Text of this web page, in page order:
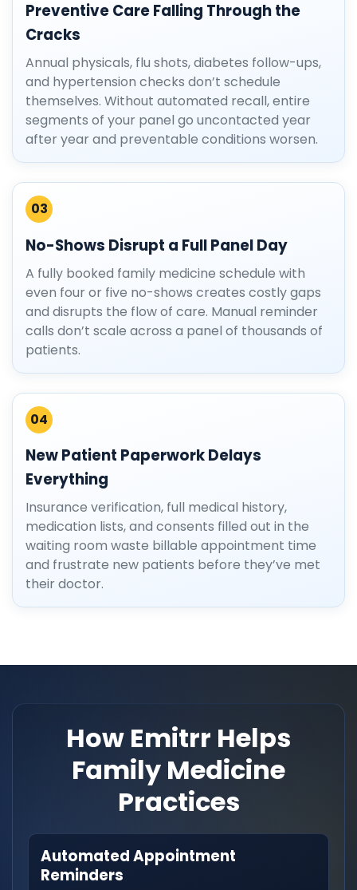
Preventive Care Falling Through the
Cracks
Annual physicals, flu shots, diabetes follow-ups,
and hypertension checks don’t schedule
themselves. Without automated recall, entire
segments of your panel go uncontacted year
after year and preventable conditions worsen.
03
No-Shows Disrupt a Full Panel Day
A fully booked family medicine schedule with
even four or five no-shows creates costly gaps
and disrupts the flow of care. Manual reminder
calls don’t scale across a panel of thousands of
patients.
04
New Patient Paperwork Delays
Everything
Insurance verification, full medical history,
medication lists, and consents filled out in the
waiting room waste billable appointment time
and frustrate new patients before they’ve met
their doctor.
How Emitrr Helps
Family Medicine
Practices
Automated Appointment
Reminders